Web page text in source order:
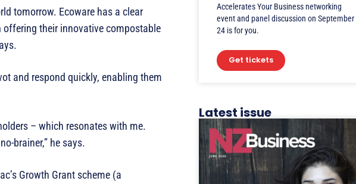
tomorrow. Ecoware has a clear
their innovative compostable
and respond quickly, enabling them
– which resonates with me.
brainer,” he says.
Growth Grant scheme (a
Accelerates Your Business networking
event and panel discussion on September
24 is for you.
Get tickets
Latest issue